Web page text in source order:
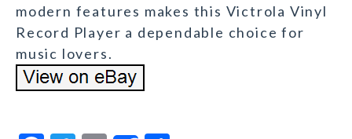
modern features makes this Victrola Vinyl
Record Player a dependable choice for
music lovers.